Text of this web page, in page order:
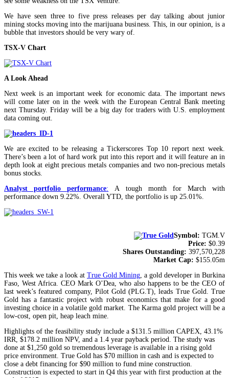
We have seen three to five press releases per day talking about junior
mining stocks moving into the marijuana business. This, in our opinion, is a
bubble that investors should be very wary of.
TSX-V Chart
A Look Ahead
Next week is an important week for economic data. The important news
will come later on in the week with the European Central Bank meeting
next Thursday. Friday will be a big day for traders with U.S. employment
data coming out.
We are excited to be releasing a Tickerscores Top 10 report next week.
There’s been a lot of hard work put into this report and it will feature an in
depth look at eight precious metals companies and two non-precious metals
bonus stocks.
Analyst portfolio performance: A tough month for March with
performance down 9.22%. Overall YTD, the portfolio is up 25.01%.
Symbol: TGM.V
Price: $0.39
Shares Outstanding: 397,570,228
Market Cap: $155.05m
This week we take a look at True Gold Mining, a gold developer in Burkina
Faso, West Africa. CEO Mark O’Dea, who also happens to be the CEO of
last week’s featured company, Pilot Gold (PLG.T), leads True Gold. True
Gold has a fantastic project with robust economics that make for a good
investing choice in a volatile gold market. The Karma gold project will be a
low-cost, open pit, heap leach mine.
Highlights of the feasibility study include a $131.5 million CAPEX, 43.1%
IRR, $178.2 million NPV, and a 1.4 year payback period. The study was
done at $1,250 gold so tremendous leverage is available in a rising gold
price environment. True Gold has $70 million in cash and is expected to
close a debt financing for $90 million to fund mine construction.
Construction is expected to start in Q4 this year with first production at the